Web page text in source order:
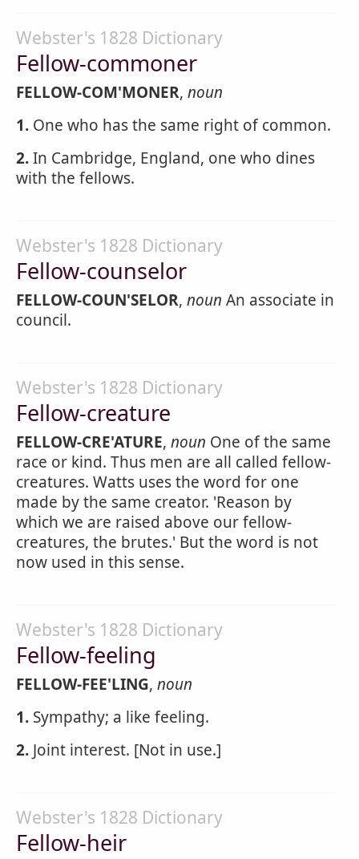
Webster's 1828 Dictionary
Fellow-commoner
FELLOW-COM'MONER, noun
1. One who has the same right of common.
2.In Cambridge, England, one who dines
with the fellows.
Webster's 1828 Dictionary
Fellow-counselor
FELLOW-COUN'SELOR, noun An associate in
council.
Webster's 1828 Dictionary
Fellow-creature
FELLOW-CRE'ATURE, noun One of the same
race or kind. Thus men are all called fellow-
creatures. Watts uses the word for one
made by the same creator. 'Reason by
which we are raised above our fellow-
creatures, the brutes.' But the word is not
now used in this sense.
Webster's 1828 Dictionary
Fellow-feeling
FELLOW-FEE'LING, noun
1. Sympathy; a like feeling.
2. Joint interest. [Not in use.]
Webster's 1828 Dictionary
Fellow-heir